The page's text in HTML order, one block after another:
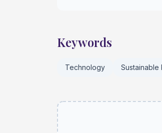
Keywords
Technology Sustainable